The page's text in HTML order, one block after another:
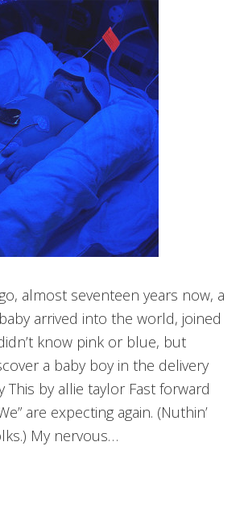
almost seventeen years now, a
arrived into the world, joined
know pink or blue, but
a baby boy in the delivery
This by allie taylor Fast forward
are expecting again. (Nuthin’
My nervous…